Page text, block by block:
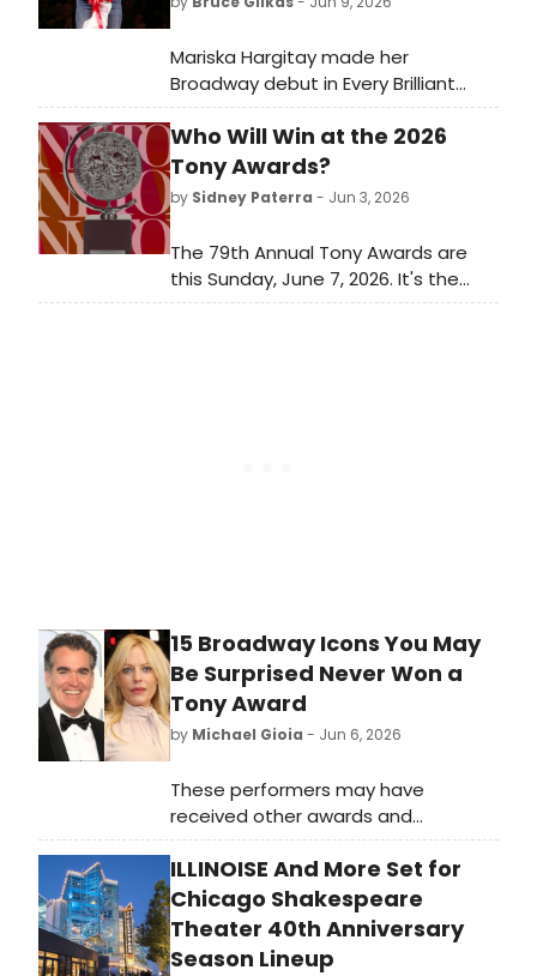
Mariska Hargitay made her
Broadway debut in Every Brilliant
Thing at the Hudson Theatre. She
replaced the show's original star,
Daniel Radcliffe, who played his final
performance on Sunday, May 24.
Who Will Win at the 2026
Tony Awards?
by Sidney Paterra - Jun 3, 2026
The 79th Annual Tony Awards are
this Sunday, June 7, 2026. It's the
biggest awards show of the
15 Broadway Icons You May
Be Surprised Never Won a
Tony Award
by Michael Gioia - Jun 6, 2026
These performers may have
received other awards and
accolades, but a Tony Award is
shockingly not on their résumé.
ILLINOISE And More Set for
Chicago Shakespeare
Theater 40th Anniversary
Season Lineup